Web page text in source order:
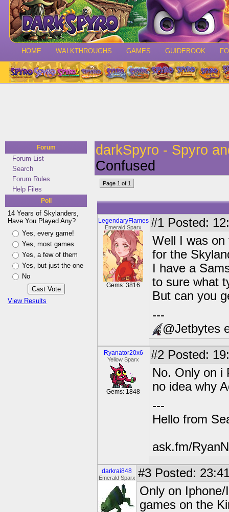
HOME WALKTHROUGHS GAMES GUIDEBOOK
Forum
Forum List
Search
Forum Rules
Help Files
Poll
14 Years of Skylanders,
Have You Played Any?
Yes, every game!
Yes, most games
Yes, a few of them
Yes, but just the one
No
View Results
darkSpyro - Spyro
Confused
Page 1 of 1
LegendaryFlames
Emerald Sparx
Gems: 3816
#1 Posted:
Well I was on
for the
I have a
to sure what
But can you
---
@Jetbytes
Ryanator20x6
Yellow Sparx
Gems: 1848
#2 Posted:
No. Only on i
no idea why
---
Hello from
ask.fm/
darkrai848
Emerald Sparx #3 Posted:
Only on
games on the